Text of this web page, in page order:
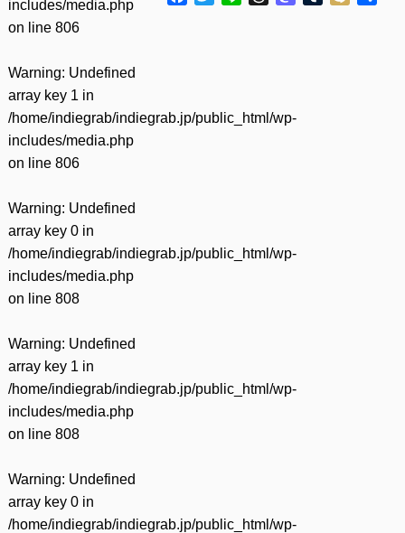
includes/media.php
on line 806
Warning: Undefined
array key 1 in
/home/indiegrab/indiegrab.jp/public_html/wp-
includes/media.php
on line 806
Warning: Undefined
array key 0 in
/home/indiegrab/indiegrab.jp/public_html/wp-
includes/media.php
on line 808
Warning: Undefined
array key 1 in
/home/indiegrab/indiegrab.jp/public_html/wp-
includes/media.php
on line 808
Warning: Undefined
array key 0 in
/home/indiegrab/indiegrab.jp/public_html/wp-